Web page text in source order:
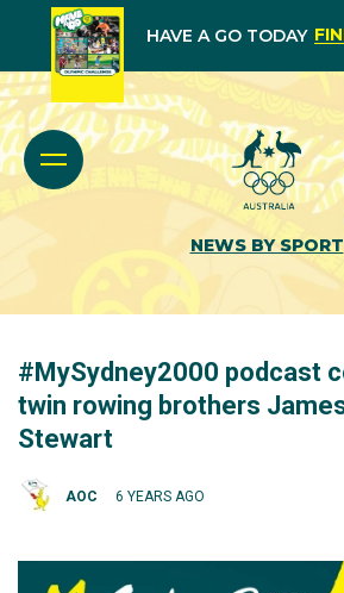
HAVE A GO TODAY
NEWS BY SPORT
#MySydney2000 podcast
twin rowing brothers
Stewart
AOC 6 YEARS AGO